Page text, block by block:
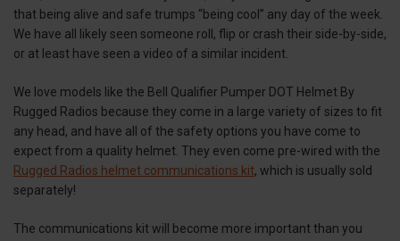
that being alive and safe trumps “being cool” any day of the week.
We have all likely seen someone roll, flip or crash their side-by-side,
or at least have seen a video of a similar incident.
We love models like the Bell Qualifier Pumper DOT Helmet By
Rugged Radios because they come in a large variety of sizes to fit
any head, and have all of the safety options you have come to
expect from a quality helmet. They even come pre-wired with the
Rugged Radios helmet communications kit, which is usually sold
separately!
The communications kit will become more important than you